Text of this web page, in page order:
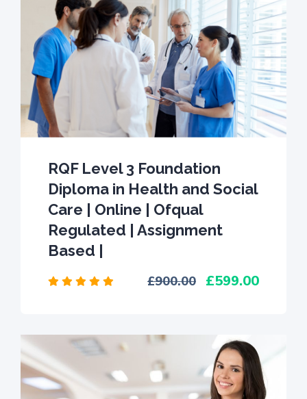
RQF Level 3 Foundation
Diploma in Health and Social
Care | Online | Ofqual
Regulated | Assignment
Based |
900.00 599.00